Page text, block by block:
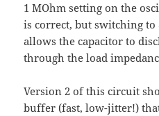
1 MOhm setting on the
is correct, but switching to
allows the capacitor to
through the load
Version 2 of this circuit
buffer (fast, low-jitter!)